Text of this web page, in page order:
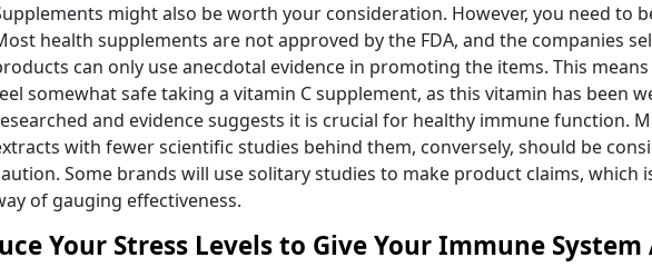
might also be worth your consideration. However, you need to
health supplements are not approved by the FDA, and the companies
can only use anecdotal evidence in promoting the items. This means
somewhat safe taking a vitamin C supplement, as this vitamin has been
and evidence suggests it is crucial for healthy immune function.
with fewer scientific studies behind them, conversely, should be
Some brands will use solitary studies to make product claims, which
of gauging effectiveness.
Your Stress Levels to Give Your Immune System